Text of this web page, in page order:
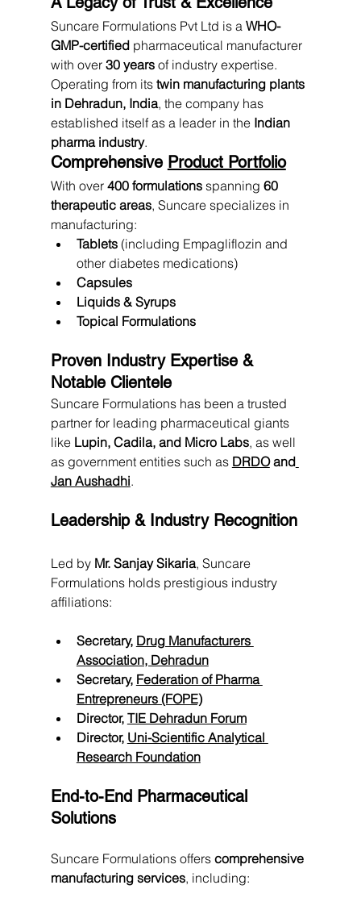
Suncare Formulations Pvt Ltd is a WHO-
GMP-certified pharmaceutical manufacturer
with over 30 years of industry expertise.
Operating from its twin manufacturing plants
in Dehradun, India, the company has
established itself as a leader in the Indian
pharma industry.
Comprehensive Product Portfolio
With over 400 formulations spanning 60
therapeutic areas, Suncare specializes in
manufacturing:
Tablets (including Empagliflozin and
other diabetes medications)
Capsules
Liquids & Syrups
Topical Formulations
Proven Industry Expertise &
Notable Clientele
Suncare Formulations has been a trusted
partner for leading pharmaceutical giants
like Lupin, Cadila, and Micro Labs, as well
as government entities such as DRDO and
Jan Aushadhi.
Leadership & Industry Recognition
Led by Mr. Sanjay Sikaria, Suncare
Formulations holds prestigious industry
affiliations:
Secretary, Drug Manufacturers
Association, Dehradun
Secretary, Federation of Pharma
Entrepreneurs (FOPE)
Director, TIE Dehradun Forum
Director, Uni-Scientific Analytical
Research Foundation
End-to-End Pharmaceutical
Solutions
Suncare Formulations offers comprehensive
manufacturing services, including: